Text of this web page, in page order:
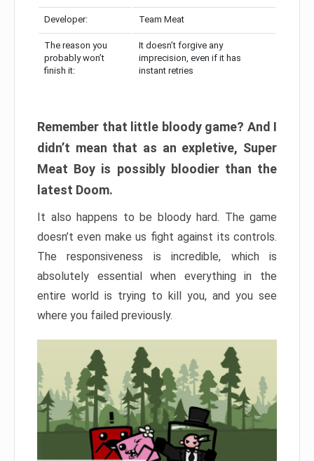
Developer: Team Meat
The reason you
probably won’t
finish it:
It doesn’t forgive any
imprecision, even if it has
instant retries
Remember that little bloody game? And I
didn’t mean that as an expletive, Super
Meat Boy is possibly bloodier than the
latest Doom.
It also happens to be bloody hard. The game
doesn’t even make us fight against its controls.
The responsiveness is incredible, which is
absolutely essential when everything in the
entire world is trying to kill you, and you see
where you failed previously.